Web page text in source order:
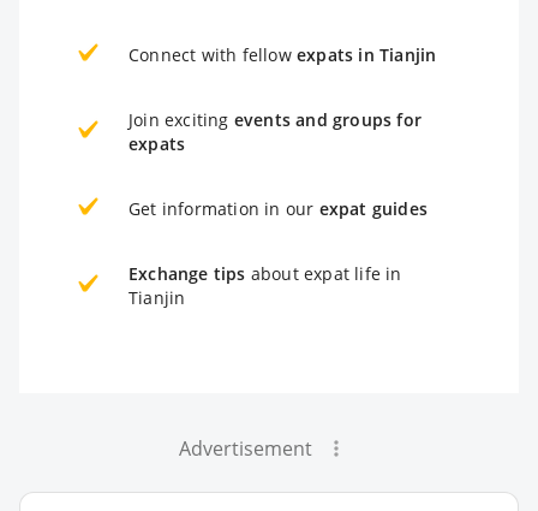
Connect with fellow expats in Tianjin
Join exciting events and groups for
expats
Get information in our expat guides
Exchange tips about expat life in
Tianjin
Advertisement